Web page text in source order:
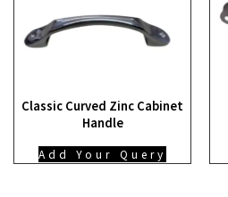
Classic Curved Zinc Cabinet
Handle
Add Your Query